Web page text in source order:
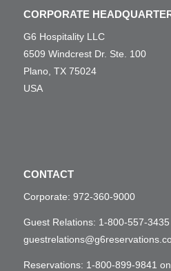
CORPORATE
G6 Hospitality LLC
6509 Windcrest Dr. Ste. 100
Plano, TX 75024
USA
CONTACT
Corporate: 972-360-9000
Guest Relations: 1-800-557-3435
Reservations: 1-800-899-9841